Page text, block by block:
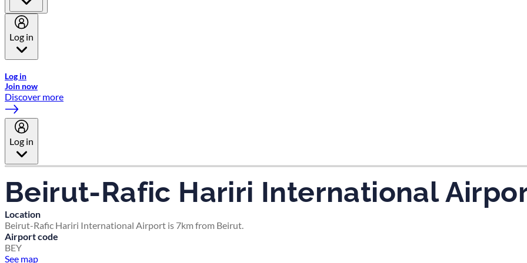
Log in
Log in
Join now
Discover more
Log in
Beirut-Rafic Hariri International
Location
Beirut-Rafic Hariri International Airport is 7km from Beirut.
Airport code
BEY
See map